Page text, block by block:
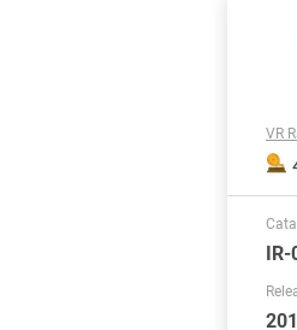
VR
IR-